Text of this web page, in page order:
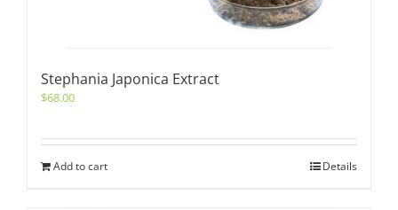
Stephania Japonica Extract
$68.00
Add to cart Details